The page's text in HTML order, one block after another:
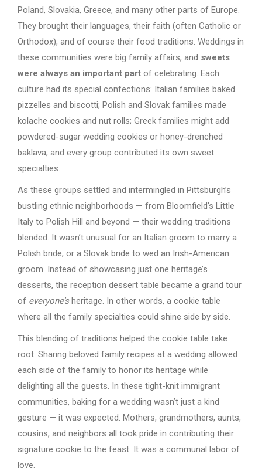
Poland, Slovakia, Greece, and many other parts of Europe.
They brought their languages, their faith (often Catholic or
Orthodox), and of course their food traditions. Weddings in
these communities were big family affairs, and sweets
were always an important part of celebrating. Each
culture had its special confections: Italian families baked
pizzelles and biscotti; Polish and Slovak families made
kolache cookies and nut rolls; Greek families might add
powdered-sugar wedding cookies or honey-drenched
baklava; and every group contributed its own sweet
specialties.
As these groups settled and intermingled in Pittsburgh’s
bustling ethnic neighborhoods — from Bloomfield’s Little
Italy to Polish Hill and beyond — their wedding traditions
blended. It wasn’t unusual for an Italian groom to marry a
Polish bride, or a Slovak bride to wed an Irish-American
groom. Instead of showcasing just one heritage’s
desserts, the reception dessert table became a grand tour
of everyone’sheritage. In other words, a cookie table
where all the family specialties could shine side by side.
This blending of traditions helped the cookie table take
root. Sharing beloved family recipes at a wedding allowed
each side of the family to honor its heritage while
delighting all the guests. In these tight-knit immigrant
communities, baking for a wedding wasn’t just a kind
gesture — it was expected. Mothers, grandmothers, aunts,
cousins, and neighbors all took pride in contributing their
signature cookie to the feast. It was a communal labor of
love.